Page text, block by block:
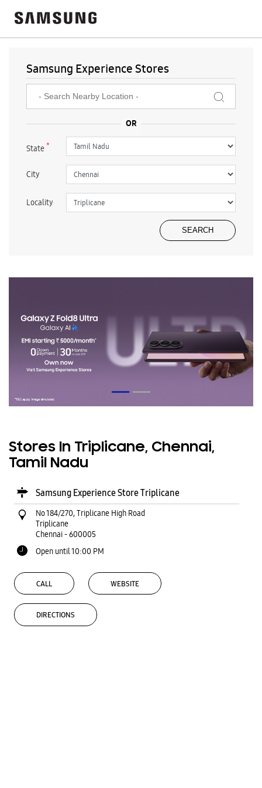
Samsung Experience Stores
State*
City
Locality
Stores In Triplicane, Chennai,
Tamil Nadu
Samsung Experience Store Triplicane
No 184/270, Triplicane High Road
Triplicane
Chennai-600005
Open until 10:00 PM
CALL WEBSITE
DIRECTIONS